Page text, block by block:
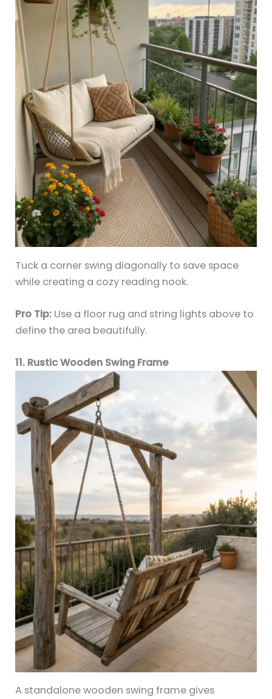
Tuck a corner swing diagonally to save space
while creating a cozy reading nook.
Pro Tip: Use a floor rug and string lights above to
define the area beautifully.
11. Rustic Wooden Swing Frame
A standalone wooden swing frame gives